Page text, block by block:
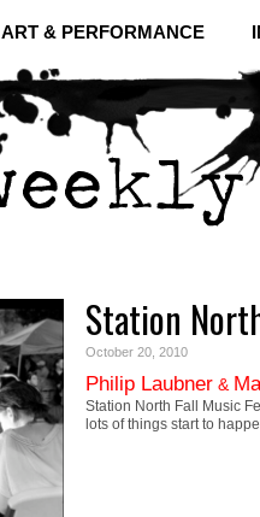
ART & PERFORMANCE
Station
October 20, 2010
Philip Laubner &
Station North Fall Music
lots of things start to